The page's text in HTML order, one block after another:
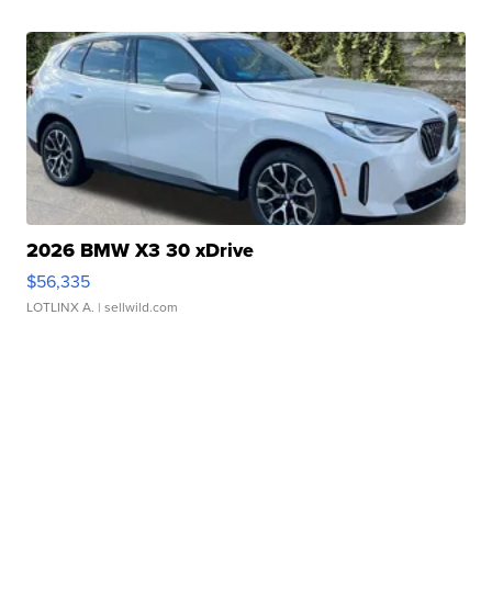
2026 BMW X3 30 xDrive
$56,335
LOTLINX A. | sellwild.com